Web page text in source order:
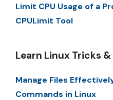
Limit CPU Usage of a
CPULimit Tool
Learn Linux Tricks &
Manage Files
Commands in Linux